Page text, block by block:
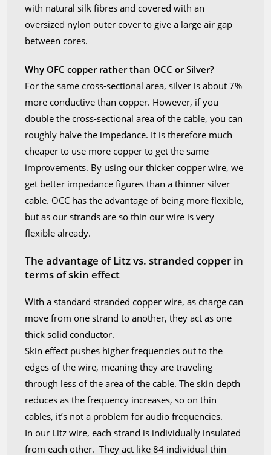
with natural silk fibres and covered with an
oversized nylon outer cover to give a large air gap
between cores.
Why OFC copper rather than OCC or Silver?
For the same cross-sectional area, silver is about 7%
more conductive than copper. However, if you
double the cross-sectional area of the cable, you can
roughly halve the impedance. It is therefore much
cheaper to use more copper to get the same
improvements. By using our thicker copper wire, we
get better impedance figures than a thinner silver
cable. OCC has the advantage of being more flexible,
but as our strands are so thin our wire is very
flexible already.
The advantage of Litz vs. stranded copper in
terms of skin effect
With a standard stranded copper wire, as charge can
move from one strand to another, they act as one
thick solid conductor.
Skin effect pushes higher frequencies out to the
edges of the wire, meaning they are traveling
through less of the area of the cable. The skin depth
reduces as the frequency increases, so on thin
cables, it’s not a problem for audio frequencies.
In our Litz wire, each strand is individually insulated
from each other. They act like 84 individual thin